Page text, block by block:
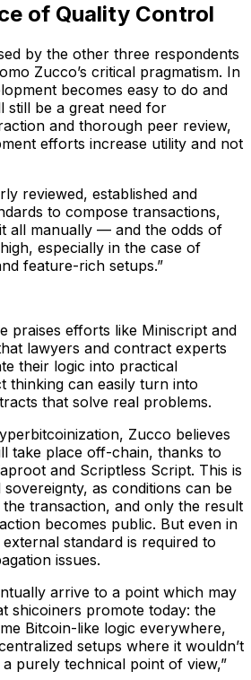
of Quality Control
by the other three respondents
Zucco’s critical pragmatism. In
becomes easy to do and
still be a great need for
and thorough peer review,
efforts increase utility and not
reviewed, established and
to compose transactions,
all manually — and the odds of
especially in the case of
feature-rich setups.”
praises efforts like Miniscript and
lawyers and contract experts
their logic into practical
thinking can easily turn into
that solve real problems.
Zucco believes
take place off-chain, thanks to
and Scriptless Script. This is
as conditions can be
transaction, and only the result
becomes public. But even in
standard is required to
issues.
arrive to a point which may
shicoiners promote today: the
Bitcoin-like logic everywhere,
setups where it wouldn’t
purely technical point of view,”